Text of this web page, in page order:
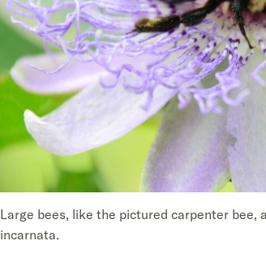
Large bees, like the pictured carpenter bee,
incarnata.